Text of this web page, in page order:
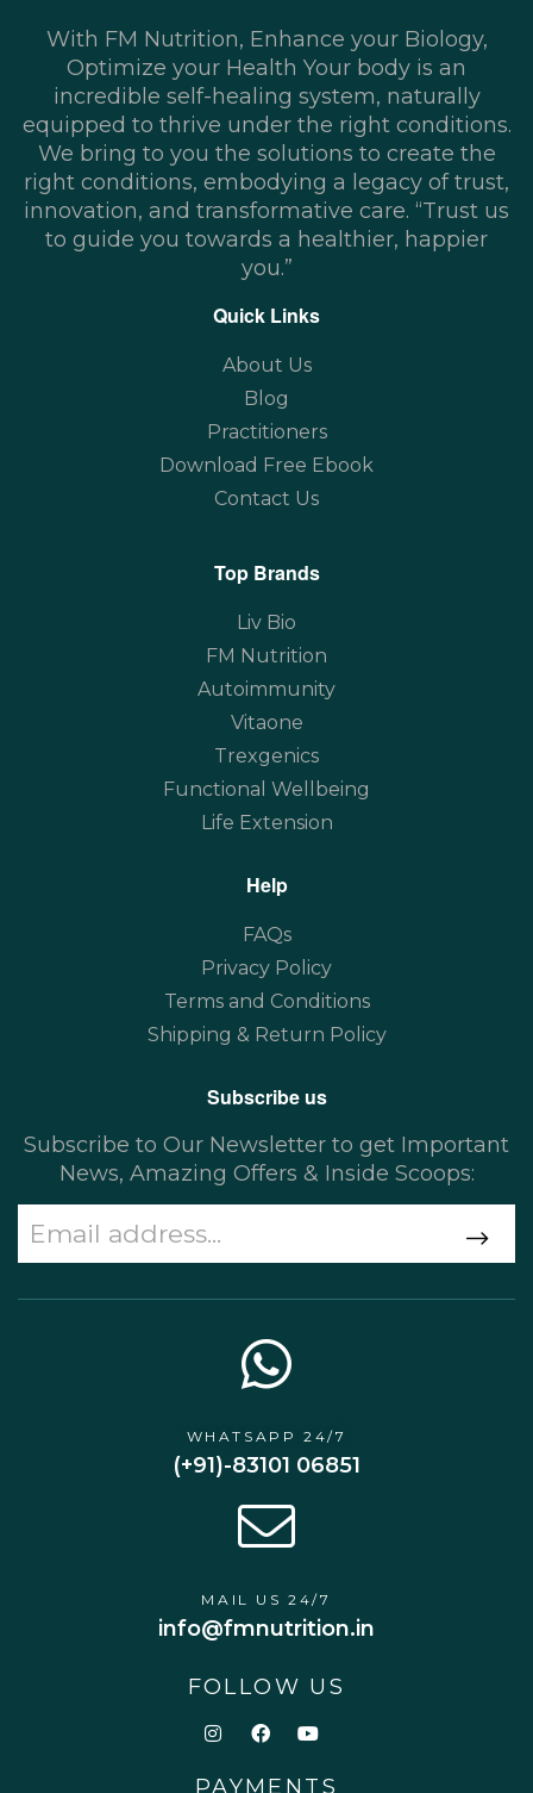
With FM Nutrition, Enhance your Biology,
Optimize your Health Your body is an
incredible self-healing system, naturally
equipped to thrive under the right conditions.
We bring to you the solutions to create the
right conditions, embodying a legacy of trust,
innovation, and transformative care. “Trust us
to guide you towards a healthier, happier
you.”
Quick Links
About Us
Blog
Practitioners
Download Free Ebook
Contact Us
Top Brands
Liv Bio
FM Nutrition
Autoimmunity
Vitaone
Trexgenics
Functional Wellbeing
Life Extension
Help
FAQs
Privacy Policy
Terms and Conditions
Shipping & Return Policy
Subscribe us
Subscribe to Our Newsletter to get Important
News, Amazing Offers & Inside Scoops:
WHATSAPP 24/7
(+91)-83101 06851
MAIL US 24/7
info@fmnutrition.in
FOLLOW US
PAYMENTS